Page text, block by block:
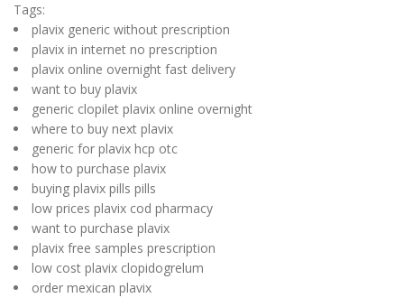
Tags:
plavix generic without prescription
plavix in internet no prescription
plavix online overnight fast delivery
want to buy plavix
generic clopilet plavix online overnight
where to buy next plavix
generic for plavix hcp otc
how to purchase plavix
buying plavix pills pills
low prices plavix cod pharmacy
want to purchase plavix
plavix free samples prescription
low cost plavix clopidogrelum
order mexican plavix